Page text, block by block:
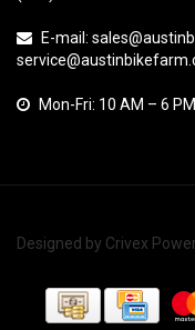
E-mail:
Mon-Fri: 10 AM – 6
Designed by Crivex